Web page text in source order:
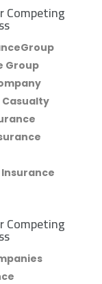
Competing
Group
Competing